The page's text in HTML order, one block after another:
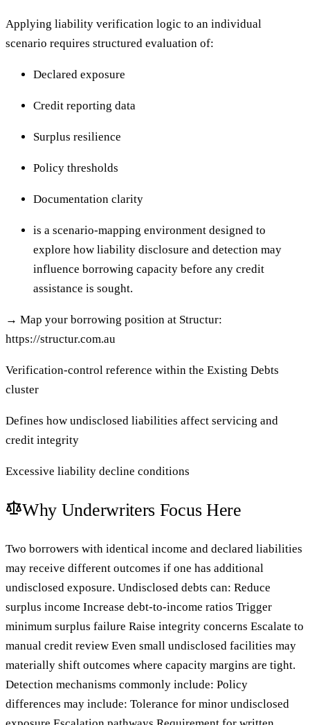
Applying liability verification logic to an individual
scenario requires structured evaluation of:
Declared exposure
Credit reporting data
Surplus resilience
Policy thresholds
Documentation clarity
is a scenario-mapping environment designed to
explore how liability disclosure and detection may
influence borrowing capacity before any credit
assistance is sought.
→ Map your borrowing position at Structur:
https://structur.com.au
Verification-control reference within the Existing Debts
cluster
Defines how undisclosed liabilities affect servicing and
credit integrity
Excessive liability decline conditions
Why Underwriters Focus Here
Two borrowers with identical income and declared liabilities
may receive different outcomes if one has additional
undisclosed exposure. Undisclosed debts can: Reduce
surplus income Increase debt-to-income ratios Trigger
minimum surplus failure Raise integrity concerns Escalate to
manual credit review Even small undisclosed facilities may
materially shift outcomes where capacity margins are tight.
Detection mechanisms commonly include: Policy
differences may include: Tolerance for minor undisclosed